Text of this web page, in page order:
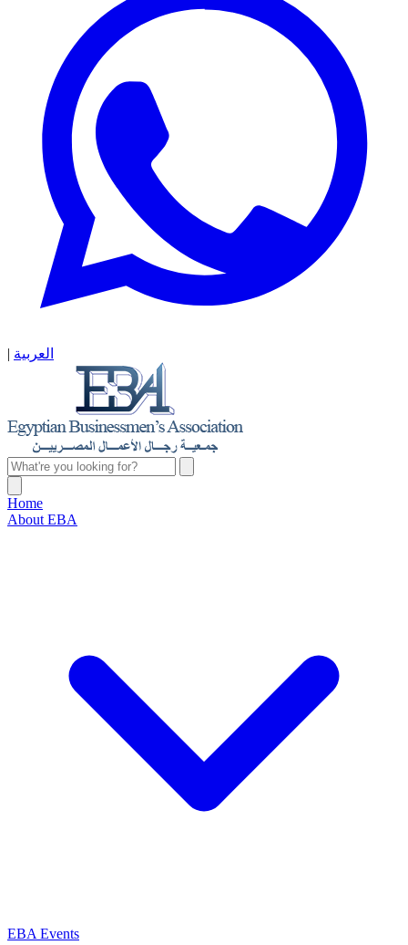
| العربية
Home
About EBA
EBA Events